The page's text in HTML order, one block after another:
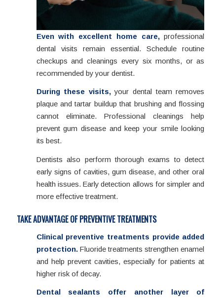
Even with excellent home care,professional
dental visits remain essential. Schedule routine
checkups and cleanings every six months, or as
recommended by your dentist.
During these visits,your dental team removes
plaque and tartar buildup that brushing and flossing
cannot eliminate. Professional cleanings help
prevent gum disease and keep your smile looking
its best.
Dentists also perform thorough exams to detect
early signs of cavities, gum disease, and other oral
health issues. Early detection allows for simpler and
more effective treatment.
TAKE ADVANTAGE OF PREVENTIVE TREATMENTS
Clinical preventive treatments provide added
protection.Fluoride treatments strengthen enamel
and help prevent cavities, especially for patients at
higher risk of decay.
Dental sealants offer another layer of